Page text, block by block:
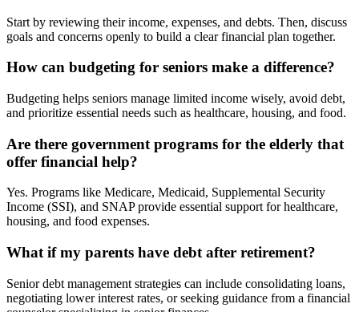
Start by reviewing their income, expenses, and debts. Then, discuss
goals and concerns openly to build a clear financial plan together.
How can budgeting for seniors make a difference?
Budgeting helps seniors manage limited income wisely, avoid debt,
and prioritize essential needs such as healthcare, housing, and food.
Are there government programs for the elderly that
offer financial help?
Yes. Programs like Medicare, Medicaid, Supplemental Security
Income (SSI), and SNAP provide essential support for healthcare,
housing, and food expenses.
What if my parents have debt after retirement?
Senior debt management strategies can include consolidating loans,
negotiating lower interest rates, or seeking guidance from a financial